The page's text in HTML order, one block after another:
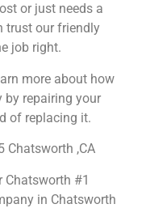
or just needs a
trust our friendly
job right.
more about how
by repairing your
of replacing it.
Chatsworth ,CA
Chatsworth #1
in Chatsworth